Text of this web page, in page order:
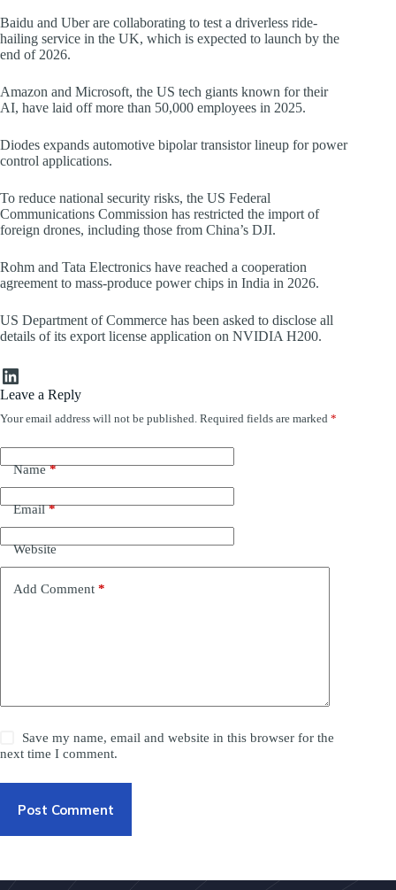
Baidu and Uber are collaborating to test a driverless ride-
hailing service in the UK, which is expected to launch by the
end of 2026.
Amazon and Microsoft, the US tech giants known for their
AI, have laid off more than 50,000 employees in 2025.
Diodes expands automotive bipolar transistor lineup for power
control applications.
To reduce national security risks, the US Federal
Communications Commission has restricted the import of
foreign drones, including those from China’s DJI.
Rohm and Tata Electronics have reached a cooperation
agreement to mass-produce power chips in India in 2026.
US Department of Commerce has been asked to disclose all
details of its export license application on NVIDIA H200.
LinkedIn
Leave a Reply
Your email address will not be published. Required fields are marked *
Name*
Email*
Website
Add Comment *
Save my name, email and website in this browser for the
next time I comment.
Post Comment